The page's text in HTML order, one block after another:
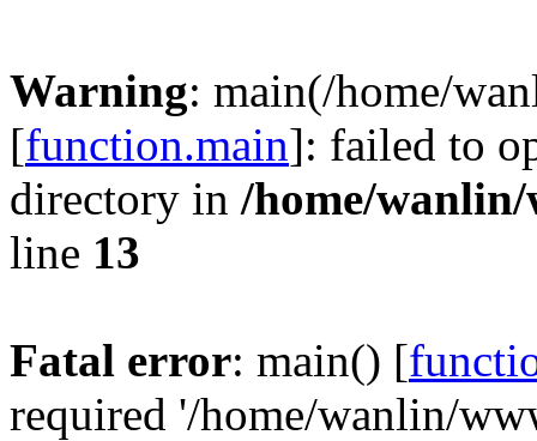
Warning: main(/home/
[function.main]: failed to
directory in /home/
line 13
Fatal error: main() [
required '/home/wanlin/